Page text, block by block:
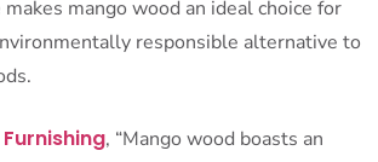
mango wood an ideal choice for
responsible alternative to
, “Mango wood boasts an